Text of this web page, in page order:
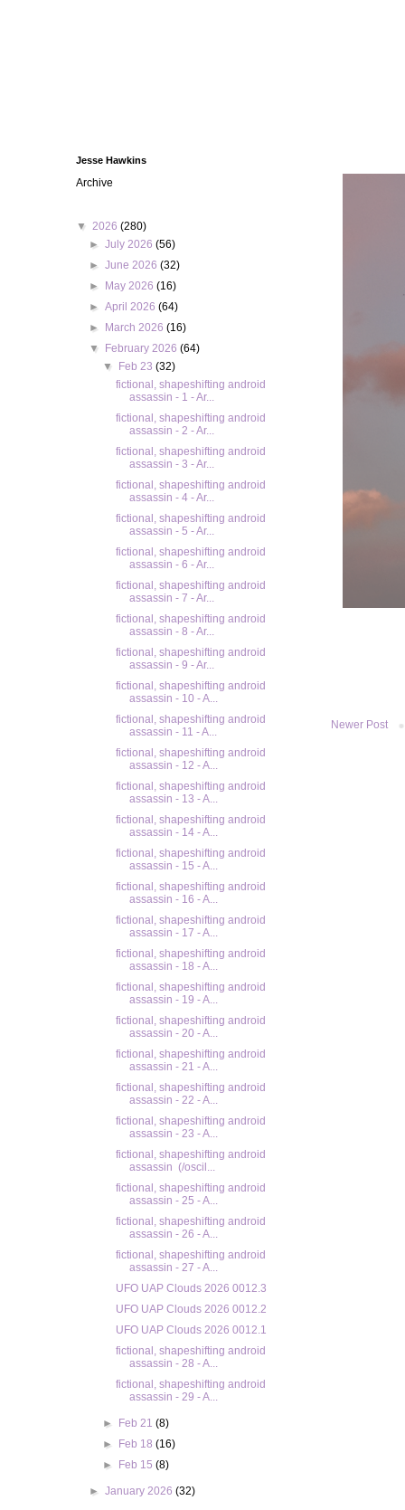
Newer Post
Jesse Hawkins
Archive
▼ 2026 (280)
►July 2026(56)
►June 2026(32)
►
May 2026(16)
►April 2026(64)
►
March 2026(16)
▼
February 2026(64)
▼
Feb 23 (32)
fictional, shapeshifting android
assassin - 1 - Ar...
fictional, shapeshifting android
assassin - 2 - Ar...
fictional, shapeshifting android
assassin - 3 - Ar...
fictional, shapeshifting android
assassin - 4 - Ar...
fictional, shapeshifting android
assassin - 5 - Ar...
fictional, shapeshifting android
assassin - 6 - Ar...
fictional, shapeshifting android
assassin - 7 - Ar...
fictional, shapeshifting android
assassin - 8 - Ar...
fictional, shapeshifting android
assassin - 9 - Ar...
fictional, shapeshifting android
assassin - 10 - A...
fictional, shapeshifting android
assassin - 11 - A...
fictional, shapeshifting android
assassin - 12 - A...
fictional, shapeshifting android
assassin - 13 - A...
fictional, shapeshifting android
assassin - 14 - A...
fictional, shapeshifting android
assassin - 15 - A...
fictional, shapeshifting android
assassin - 16 - A...
fictional, shapeshifting android
assassin - 17 - A...
fictional, shapeshifting android
assassin - 18 - A...
fictional, shapeshifting android
assassin - 19 - A...
fictional, shapeshifting android
assassin - 20 - A...
fictional, shapeshifting android
assassin - 21 - A...
fictional, shapeshifting android
assassin - 22 - A...
fictional, shapeshifting android
assassin - 23 - A...
fictional, shapeshifting android
assassin (/oscil...
fictional, shapeshifting android
assassin - 25 - A...
fictional, shapeshifting android
assassin - 26 - A...
fictional, shapeshifting android
assassin - 27 - A...
UFO UAP Clouds 2026 0012.3
UFO UAP Clouds 2026 0012.2
UFO UAP Clouds 2026 0012.1
fictional, shapeshifting android
assassin - 28 - A...
fictional, shapeshifting android
assassin - 29 - A...
► Feb 21 (8)
►
Feb 18 (16)
►
Feb 15 (8)
►January 2026(32)